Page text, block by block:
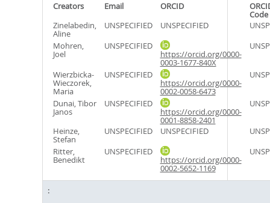
Creators Email ORCID
Code
Zinelabedin,
Aline
UNSPECIFIED UNSPECIFIED
Mohren,
Joel
UNSPECIFIED
https://orcid.org/0000-
0003-1677-840X
Wierzbicka-
Wieczorek,
Maria
UNSPECIFIED
https://orcid.org/0000-
0002-0058-6473
Dunai, Tibor
Janos
UNSPECIFIED
https://orcid.org/0000-
0001-8858-2401
Heinze,
Stefan
UNSPECIFIED UNSPECIFIED
Ritter,
Benedikt
UNSPECIFIED
https://orcid.org/0000-
0002-5652-1169